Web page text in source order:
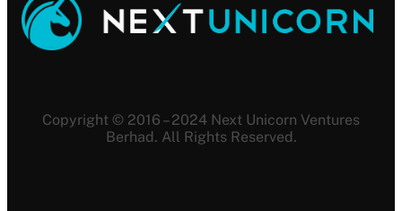
Copyright © 2016 – 2024 Next Unicorn Ventures
Berhad. All Rights Reserved.